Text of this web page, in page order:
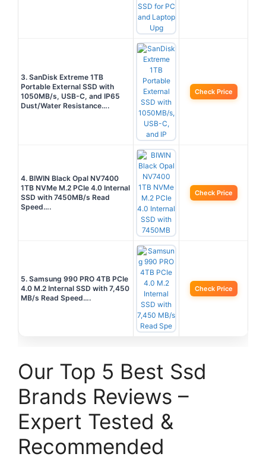
3. SanDisk Extreme 1TB
Portable External SSD with
1050MB/s, USB-C, and IP65
Dust/Water Resistance….
Check Price
4. BIWIN Black Opal NV7400
1TB NVMe M.2 PCIe 4.0 Internal
SSD with 7450MB/s Read
Speed….
Check Price
5. Samsung 990 PRO 4TB PCIe
4.0 M.2 Internal SSD with 7,450
MB/s Read Speed….
Check Price
Our Top 5 Best Ssd
Brands Reviews –
Expert Tested &
Recommended